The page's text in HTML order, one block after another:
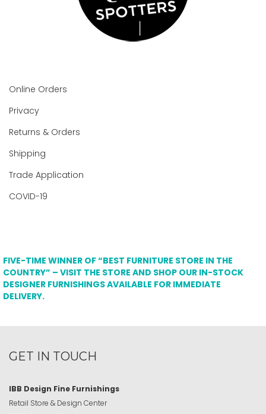
Online Orders
Privacy
Returns & Orders
Shipping
Trade Application
COVID-19
FIVE-TIME WINNER OF “BEST FURNITURE STORE IN THE
COUNTRY” – VISIT THE STORE AND SHOP OUR IN-STOCK
DESIGNER FURNISHINGS AVAILABLE FOR IMMEDIATE
DELIVERY.
GET IN TOUCH
IBB Design Fine Furnishings
Retail Store & Design Center